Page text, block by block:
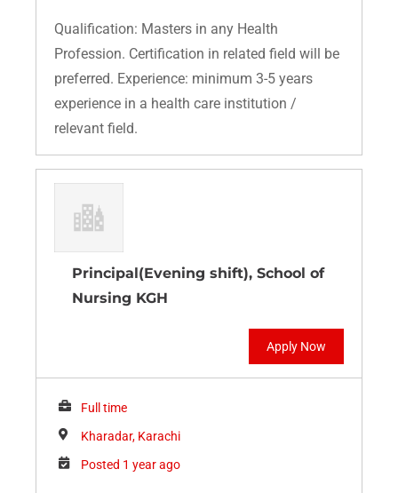
Qualification: Masters in any Health
Profession. Certification in related field will be
preferred. Experience: minimum 3-5 years
experience in a health care institution /
relevant field.
Principal(Evening shift), School of
Nursing KGH
Apply Now
Full time
Kharadar, Karachi
Posted 1 year ago